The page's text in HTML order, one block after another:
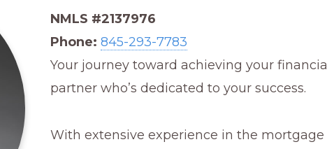
NMLS #2137976
Phone: 845-293-7783
Your journey toward achieving your
partner who’s dedicated to your success.
With extensive experience in the mortgage